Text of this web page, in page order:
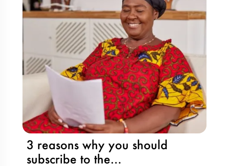
3 reasons why you should
subscribe to the…